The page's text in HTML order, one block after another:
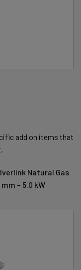
add on items that
Natural Gas
– 5.0 kW